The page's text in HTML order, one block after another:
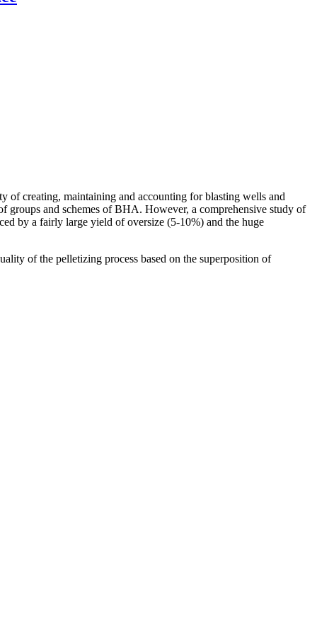
of creating, maintaining and accounting for blasting wells and
groups and schemes of BHA. However, a comprehensive study of
by a fairly large yield of oversize (5-10%) and the huge
of the pelletizing process based on the superposition of